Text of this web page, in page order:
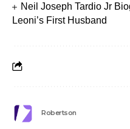
Neil Joseph Tardio Jr
Leoni’s First Husband
Robertson